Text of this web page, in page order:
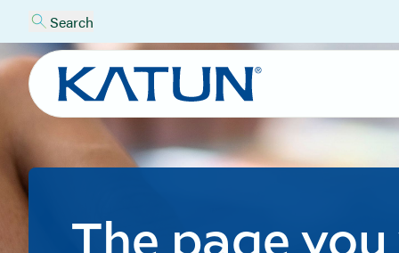
Search
The page